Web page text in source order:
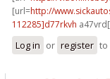
[url=http://
112285]d77rkvh
Log in or register to